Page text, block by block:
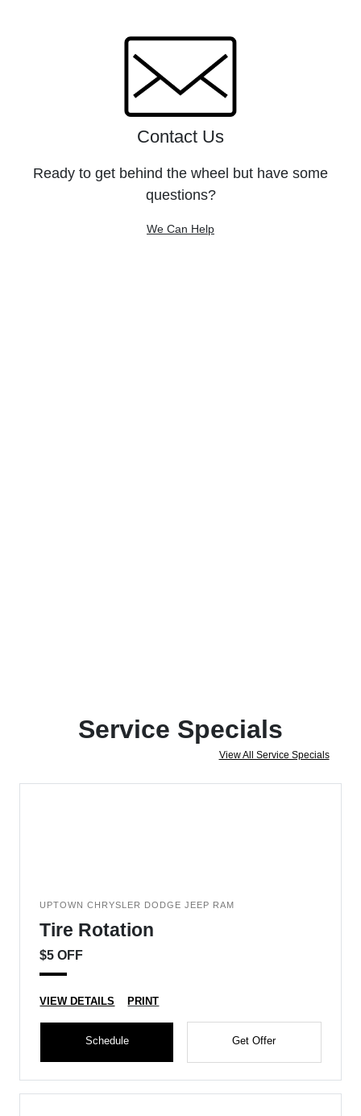
Contact Us
Ready to get behind the wheel but have some
questions?
We Can Help
Service Specials
View All Service Specials
UPTOWN CHRYSLER DODGE JEEP RAM
Tire Rotation
$5 OFF
VIEW DETAILS PRINT
Schedule Get Offer